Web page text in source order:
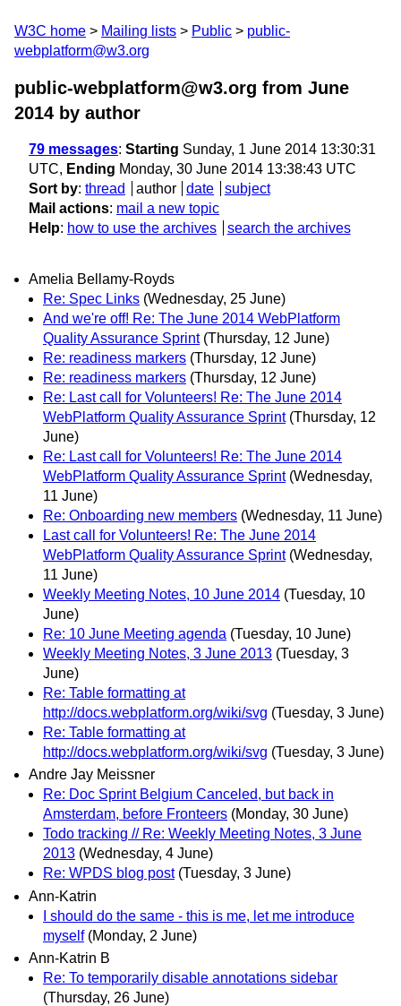
W3C home Mailing lists Public
public-
webplatform@w3.org
public-webplatform@w3.org from June
2014 by author
79 messages: Starting Sunday, 1 June 2014 13:30:31
UTC, Ending Monday, 30 June 2014 13:38:43 UTC
Sort by: thread author date
subject
Mail actions: mail a new topic
Help: how to use the archives search the archives
Amelia Bellamy-Royds
Re: Spec Links (Wednesday, 25 June)
And we're off! Re: The June 2014 WebPlatform
Quality Assurance Sprint (Thursday, 12 June)
Re: readiness markers (Thursday, 12 June)
Re: readiness markers (Thursday, 12 June)
Re: Last call for Volunteers! Re: The June 2014
WebPlatform Quality Assurance Sprint (Thursday, 12
June)
Re: Last call for Volunteers! Re: The June 2014
WebPlatform Quality Assurance Sprint (Wednesday,
11 June)
Re: Onboarding new members (Wednesday, 11 June)
Last call for Volunteers! Re: The June 2014
WebPlatform Quality Assurance Sprint (Wednesday,
11 June)
Weekly Meeting Notes, 10 June 2014 (Tuesday, 10
June)
Re: 10 June Meeting agenda (Tuesday, 10 June)
Weekly Meeting Notes, 3 June 2013 (Tuesday, 3
June)
Re: Table formatting at
http://docs.webplatform.org/wiki/svg (Tuesday, 3 June)
Re: Table formatting at
http://docs.webplatform.org/wiki/svg (Tuesday, 3 June)
Andre Jay Meissner
Re: Doc Sprint Belgium Canceled, but back in
Amsterdam, before Fronteers (Monday, 30 June)
Todo tracking // Re: Weekly Meeting Notes, 3 June
2013 (Wednesday, 4 June)
Re: WPDS blog post (Tuesday, 3 June)
Ann-Katrin
I should do the same - this is me, let me introduce
myself (Monday, 2 June)
Ann-Katrin B
Re: To temporarily disable annotations sidebar
(Thursday, 26 June)